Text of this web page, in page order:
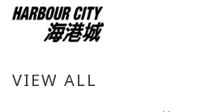
VIEW ALL